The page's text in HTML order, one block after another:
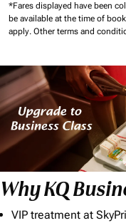
*Fares displayed have been
be available at the time of
apply. Other terms and
Why KQ
VIP treatment at